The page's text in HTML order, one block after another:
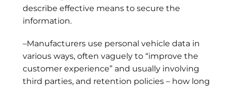
describe effective means to secure the
information.
–Manufacturers use personal vehicle data in
various ways, often vaguely to “improve the
customer experience” and usually involving
third parties, and retention policies – how long